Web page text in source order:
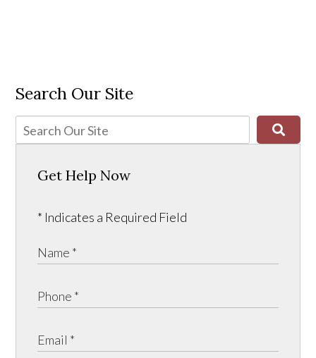
Search Our Site
Get Help Now
* Indicates a Required Field